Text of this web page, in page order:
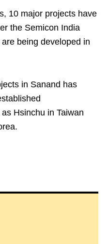
10 major projects have
the Semicon India
being developed in
in Sanand has
Hsinchu in Taiwan